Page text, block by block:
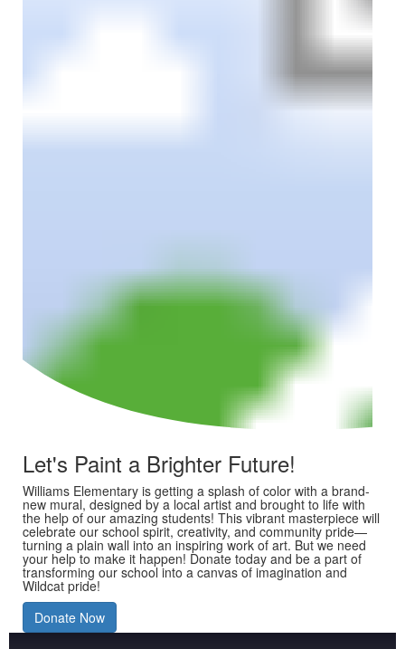
Let's Paint a Brighter Future!
Williams Elementary is getting a splash of color with a brand-
new mural, designed by a local artist and brought to life with
the help of our amazing students! This vibrant masterpiece will
celebrate our school spirit, creativity, and community pride—
turning a plain wall into an inspiring work of art. But we need
your help to make it happen! Donate today and be a part of
transforming our school into a canvas of imagination and
Wildcat pride!
Donate Now